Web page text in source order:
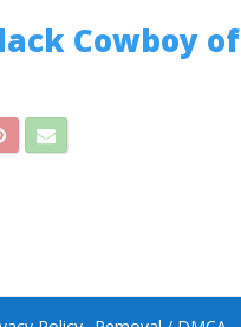
Cowboy of